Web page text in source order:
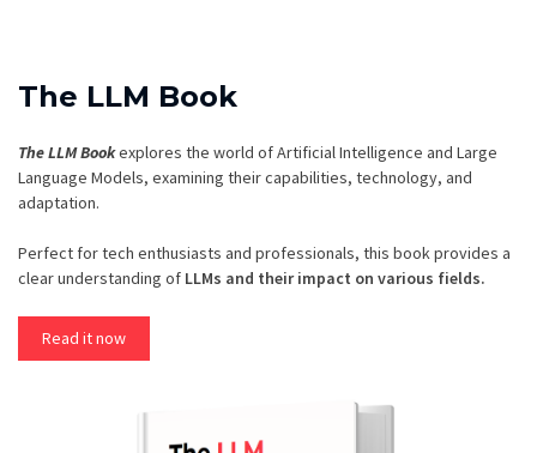
The LLM Book
The LLM Bookexplores the world of Artificial Intelligence and Large
Language Models, examining their capabilities, technology, and
adaptation.
Perfect for tech enthusiasts and professionals, this book provides a
clear understanding of LLMs and their impact on various fields.
Read it now